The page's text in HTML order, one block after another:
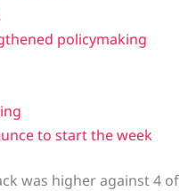
policymaking
to start the week
was higher against 4 of